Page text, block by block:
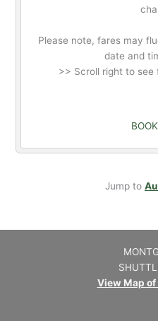
Please note, fares may
date and
>> Scroll right to see
Jump to
View Map